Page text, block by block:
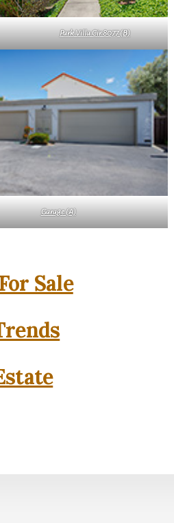
Park Villa Cir 8077 (B)
Garage (A)
Sale